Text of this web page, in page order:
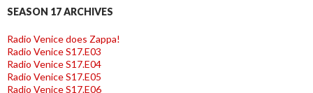
SEASON 17 ARCHIVES
Radio Venice does Zappa!
Radio Venice S17.E03
Radio Venice S17.E04
Radio Venice S17.E05
Radio Venice S17.E06